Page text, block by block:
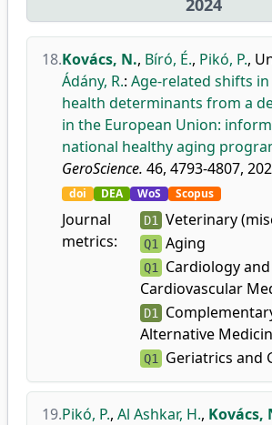
2024
18.Kovács, N., Bíró, É., Pikó, P.,
Ádány, R.: Age-related shifts
health determinants from a
in the European Union:
national healthy aging
GeroScience. 46, 4793-4807,
doi DEA WoS Scopus
Journal
metrics:
D1 Veterinary
Q1 Aging
Q1
Cardiology and
Cardiovascular
D1
Alternative
Q1 Geriatrics and
19.Pikó, P., Al Ashkar, H., Kovács,